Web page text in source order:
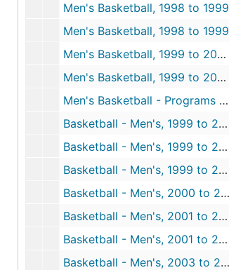
Men's Basketball, 1998 to 1999
Men's Basketball, 1998 to 1999
Men's Basketball, 1999 to 2000
Men's Basketball, 1999 to 2000
Men's Basketball - Programs from Other Universities, 1999 to 2000
Basketball - Men's, 1999 to 2000
Basketball - Men's, 1999 to 2000
Basketball - Men's, 1999 to 2000
Basketball - Men's, 2000 to 2001
Basketball - Men's, 2001 to 2002
Basketball - Men's, 2001 to 2002
Basketball - Men's, 2003 to 2004